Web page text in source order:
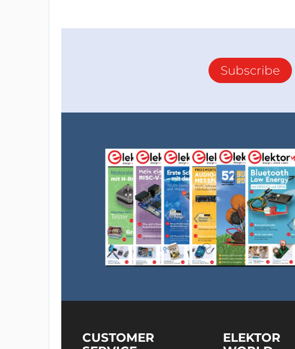
Subscribe
CUSTOMER
ELEKTOR